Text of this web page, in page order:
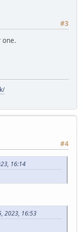
#3
one.
#4
16:14
2023, 16:53